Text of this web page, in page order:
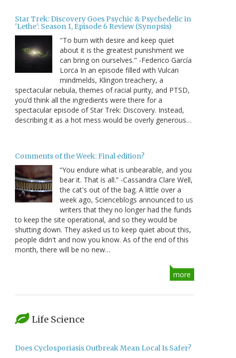
Star Trek: Discovery Goes Psychic & Psychedelic in
'Lethe': Season 1, Episode 6 Review (Synopsis)
"To burn with desire and keep quiet
about it is the greatest punishment we
can bring on ourselves." -Federico García
Lorca In an episode filled with Vulcan
mindmelds, Klingon treachery, a
spectacular nebula, themes of racial purity, and PTSD,
you’d think all the ingredients were there for a
spectacular episode of Star Trek: Discovery. Instead,
describing it as a hot mess would be overly generous…
Comments of the Week: Final edition?
“You endure what is unbearable, and you
bear it. That is all.” -Cassandra Clare Well,
the cat's out of the bag. A little over a
week ago, Scienceblogs announced to us
writers that they no longer had the funds
to keep the site operational, and so they would be
shutting down. They asked us to keep quiet about this,
people didn't and now you know. As of the end of this
month, there will be no new…
more
Life Science
Does Cyclosporiasis Outbreak Mean Local Is Safer?